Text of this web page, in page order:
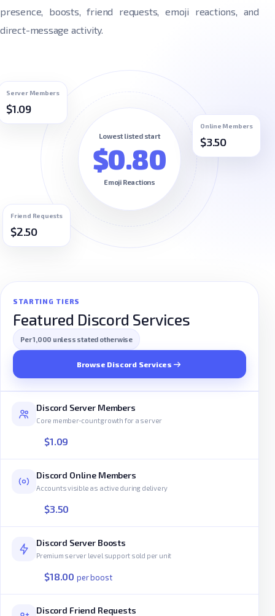
presence, boosts, friend requests, emoji reactions, and
direct-message activity.
Lowest listed start
$0.80
Emoji Reactions
Server Members
$1.09
Online Members
$3.50
Friend Requests
$2.50
STARTING TIERS
Featured Discord Services
Per 1,000 unless stated otherwise
Browse Discord Services
Discord Server Members
Core member-count growth for a server
$1.09
Discord Online Members
Accounts visible as active during delivery
$3.50
Discord Server Boosts
Premium server level support sold per unit
$18.00 per boost
Discord Friend Requests